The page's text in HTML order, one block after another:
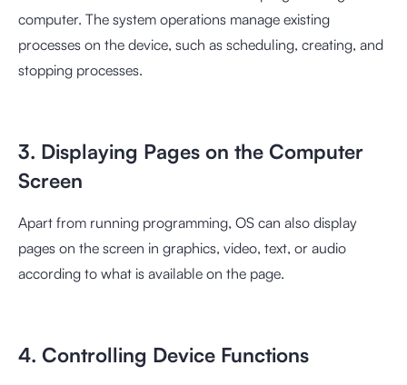
computer. The system operations manage existing
processes on the device, such as scheduling, creating, and
stopping processes.
3. Displaying Pages on the Computer
Screen
Apart from running programming, OS can also display
pages on the screen in graphics, video, text, or audio
according to what is available on the page.
4. Controlling Device Functions